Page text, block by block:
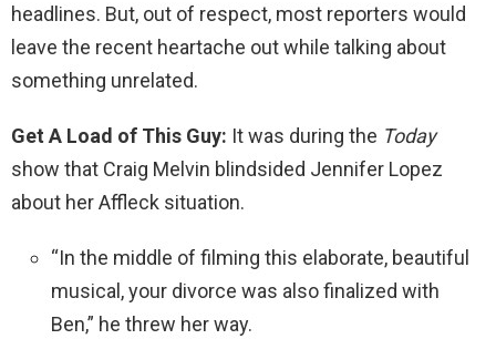
headlines. But, out of respect, most reporters would
leave the recent heartache out while talking about
something unrelated.
Get A Load of This Guy: It was during the Today
show that Craig Melvin blindsided Jennifer Lopez
about her Affleck situation.
“In the middle of filming this elaborate, beautiful
musical, your divorce was also finalized with
Ben,” he threw her way.